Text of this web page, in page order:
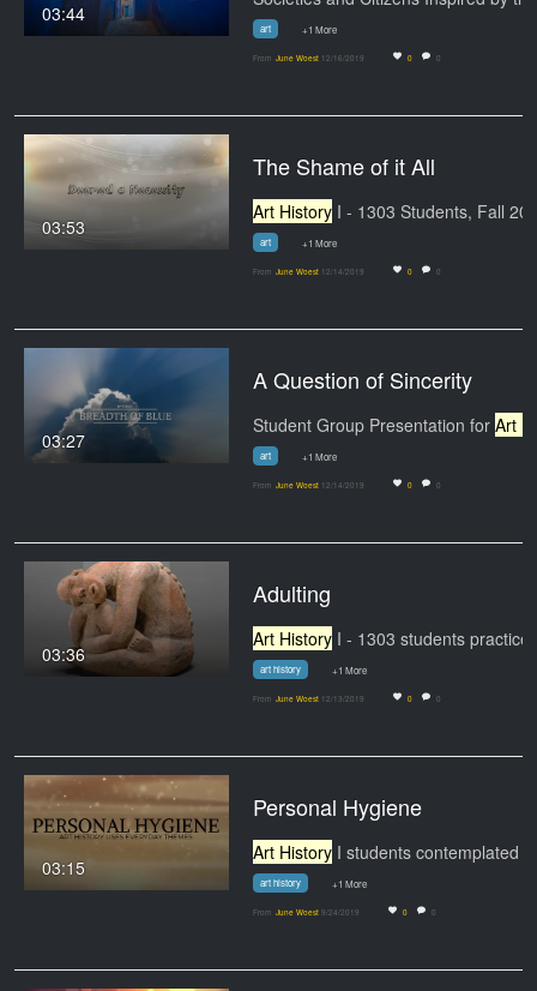
03:44
art +1 More
From June Woest 12/16/2019 0 0
03:53
The Shame of it All
Art History I - 1303 Students, Fall 2019 Art…
art +1 More
From June Woest 12/14/2019 0 0
03:27
A Question of Sincerity
Student Group Presentation for Art History
art +1 More
From June Woest 12/14/2019 0 0
03:36
Adulting
Art History I - 1303 students practiced
art history +1 More
From June Woest 12/13/2019 0 0
03:15
Personal Hygiene
Art History I students contemplated the idea that…
art history +1 More
From June Woest 9/24/2019 0 0